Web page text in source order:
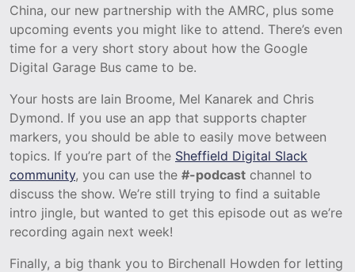
China, our new partnership with the AMRC, plus some
upcoming events you might like to attend. There’s even
time for a very short story about how the Google
Digital Garage Bus came to be.
Your hosts are Iain Broome, Mel Kanarek and Chris
Dymond. If you use an app that supports chapter
markers, you should be able to easily move between
topics. If you’re part of the Sheffield Digital Slack
community, you can use the #-podcast channel to
discuss the show. We’re still trying to find a suitable
intro jingle, but wanted to get this episode out as we’re
recording again next week!
Finally, a big thank you to Birchenall Howden for letting